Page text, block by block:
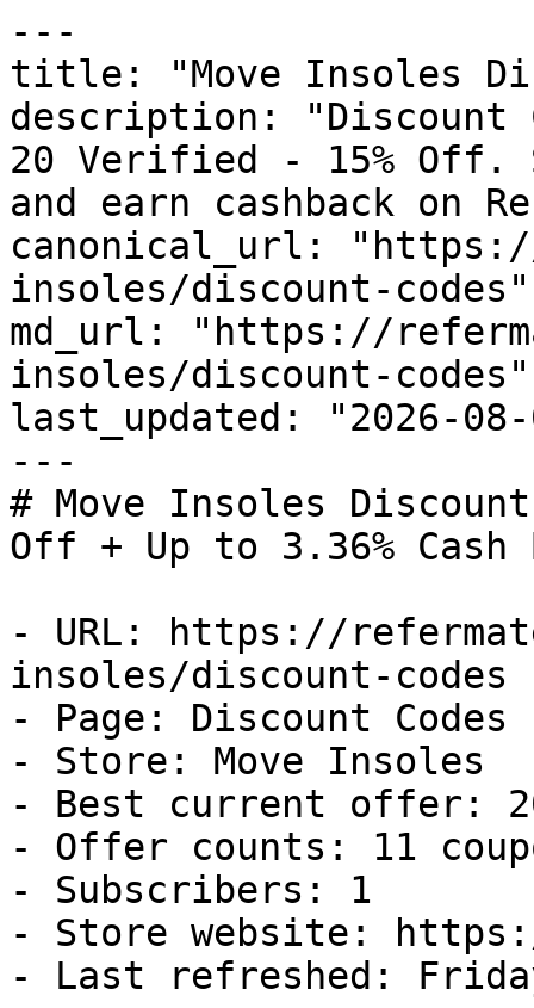
---
title: "Move Insoles
description: "Discount
20 Verified - 15% Off.
and earn cashback on
canonical_url: "https://
insoles/discount-codes"
md_url: "https://
insoles/discount-codes"
last_updated: "2026-08-
---
# Move Insoles
Off + Up to 3.36% Cash
- URL: https://
insoles/discount-codes
- Page: Discount Codes
- Store: Move Insoles
- Best current offer:
- Offer counts: 11
- Subscribers: 1
- Store website:
- Last refreshed: